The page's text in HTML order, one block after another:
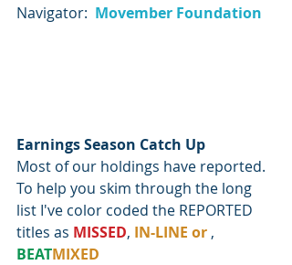
Navigator: Movember Foundation
Earnings Season Catch Up
Most of our holdings have reported.
To help you skim through the long
list I've color coded the REPORTED
titles as MISSED, IN-LINE or ,
BEATMIXED